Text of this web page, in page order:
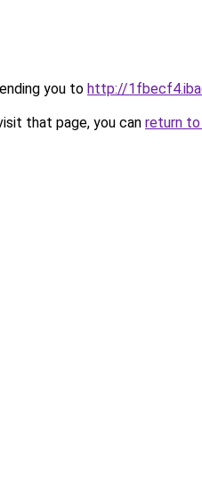
you to http://
that page, you can return